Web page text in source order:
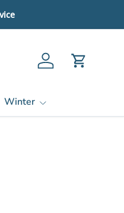
Log in Cart
Winter